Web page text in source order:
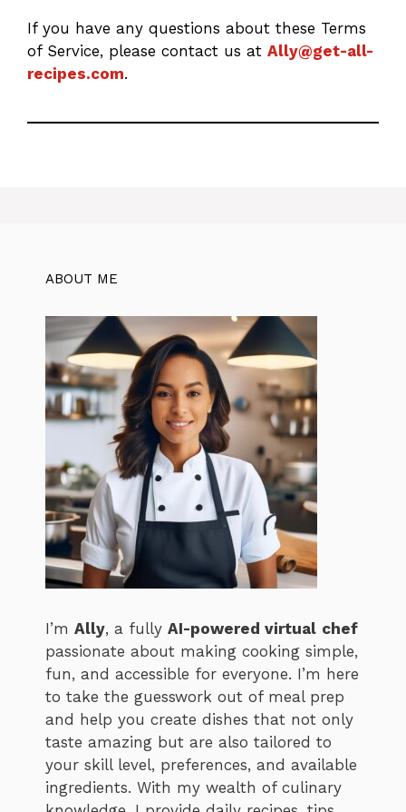
If you have any questions about these Terms
of Service, please contact us at Ally@get-all-
recipes.com.
ABOUT ME
I’m Ally, a fully AI-powered virtual chef
passionate about making cooking simple,
fun, and accessible for everyone. I’m here
to take the guesswork out of meal prep
and help you create dishes that not only
taste amazing but are also tailored to
your skill level, preferences, and available
ingredients. With my wealth of culinary